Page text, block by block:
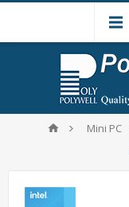
Mini PC